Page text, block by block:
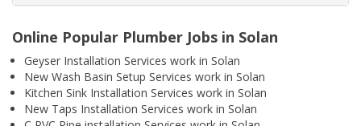
Online Popular Plumber Jobs in Solan
Geyser Installation Services work in Solan
New Wash Basin Setup Services work in Solan
Kitchen Sink Installation Services work in Solan
New Taps Installation Services work in Solan